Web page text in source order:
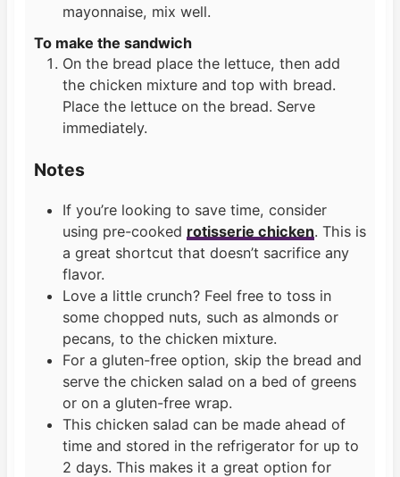
mayonnaise, mix well.
To make the sandwich
On the bread place the lettuce, then add
the chicken mixture and top with bread.
Place the lettuce on the bread. Serve
immediately.
Notes
If you’re looking to save time, consider
using pre-cooked rotisserie chicken. This is
a great shortcut that doesn’t sacrifice any
flavor.
Love a little crunch? Feel free to toss in
some chopped nuts, such as almonds or
pecans, to the chicken mixture.
For a gluten-free option, skip the bread and
serve the chicken salad on a bed of greens
or on a gluten-free wrap.
This chicken salad can be made ahead of
time and stored in the refrigerator for up to
2 days. This makes it a great option for